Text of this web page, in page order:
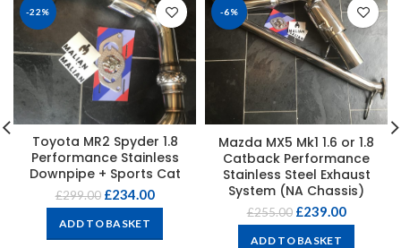
-22%
Toyota MR2 Spyder 1.8
Performance Stainless
Downpipe + Sports Cat
£299.00 £234.00
ADD TO BASKET
-6%
Mazda MX5 Mk1 1.6 or 1.8
Catback Performance
Stainless Steel Exhaust
System (NA Chassis)
£255.00 £239.00
ADD TO BASKET